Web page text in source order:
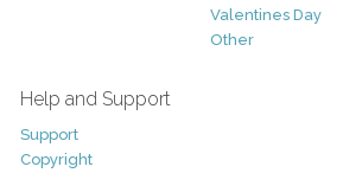
Valentines Day
Other
Help and Support
Support
Copyright